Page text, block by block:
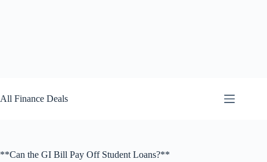
to
content
All Finance Deals
**Can the GI Bill Pay Off Student Loans?**